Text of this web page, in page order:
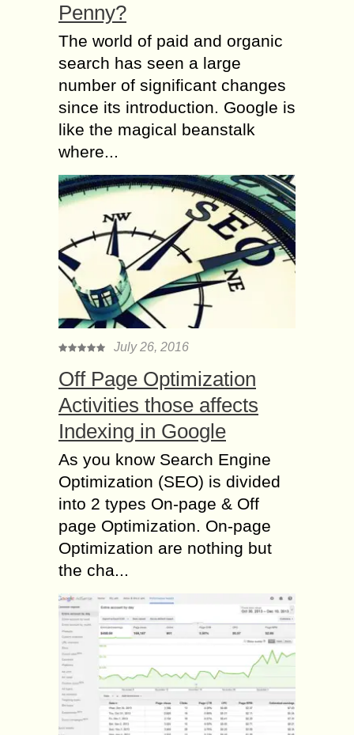
Penny?
The world of paid and organic
search has seen a large
number of significant changes
since its introduction. Google is
like the magical beanstalk
where...
July 26, 2016
Off Page Optimization
Activities those affects
Indexing in Google
As you know Search Engine
Optimization (SEO) is divided
into 2 types On-page & Off
page Optimization. On-page
Optimization are nothing but
the cha...